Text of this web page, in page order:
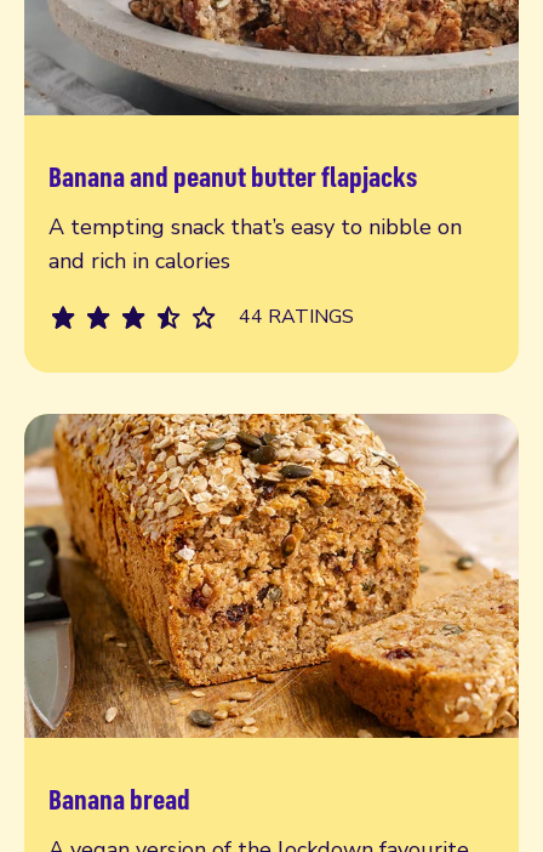
Banana and peanut butter flapjacks
A tempting snack that’s easy to nibble on
and rich in calories
44 RATINGS
Read more
Banana bread
Read more